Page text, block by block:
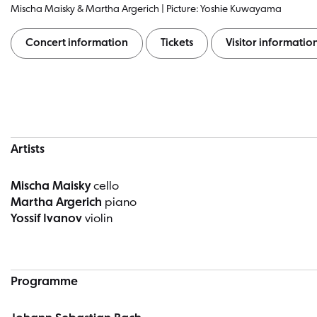
Mischa Maisky & Martha Argerich | Picture: Yoshie Kuwayama
Concert information Tickets Visitor
Artists
Mischa Maiskycello
Martha Argerich piano
Yossif Ivanov violin
Programme